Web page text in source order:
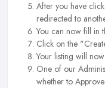
After you have
redirected to
You can now fill in
Click on the
Your listing will
One of our
whether to